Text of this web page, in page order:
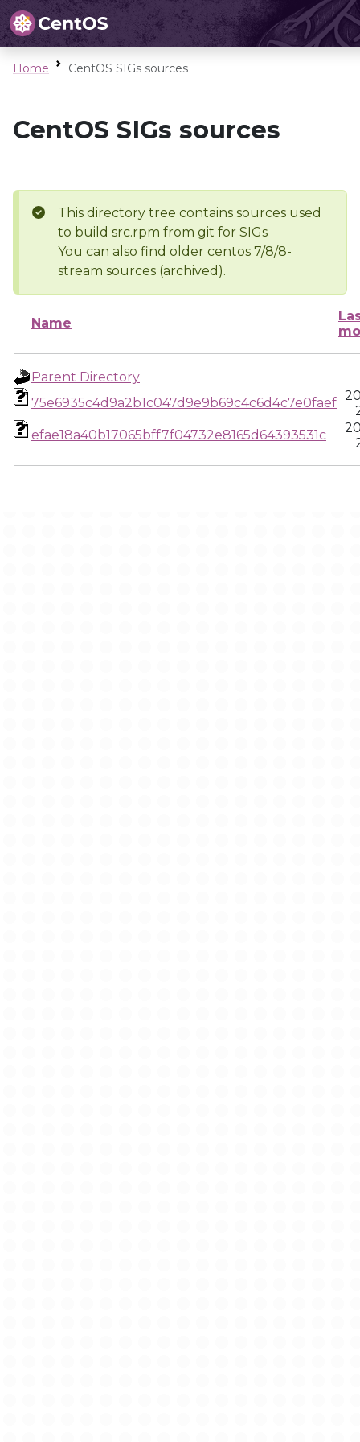
Home CentOS SIGs sources
CentOS SIGs sources
This directory tree contains sources used
to build src.rpm from git for SIGs
You can also find older centos 7/8/8-
stream sources (archived).
Name
Parent Directory
75e6935c4d9a2b1c047d9e9b69c4c6d4c7e0faef
efae18a40b17065bff7f04732e8165d64393531c